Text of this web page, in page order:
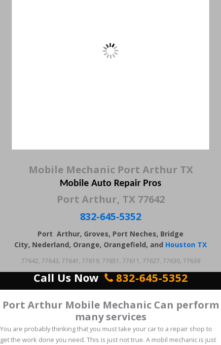
Mobile Mechanic Port Arthur TX
Mobile Auto Repair Pros
Port Arthur, TX 77642
832-645-5352
Port Arthur, Groves, Port Neches, Bridge
City, Nederland, Orange, Orangefield, and Houston TX
77642, 77643, 77641, 77619, 77651, 77611, 77627, 77630, 77639
Call Us Now 832-645-5352
Port Arthur Mobile Mechanic Can perform
many services
You are probably thinking that you must take your car to a repair shop to
get the work done you need. This is just not true. A mobil mechanic is just